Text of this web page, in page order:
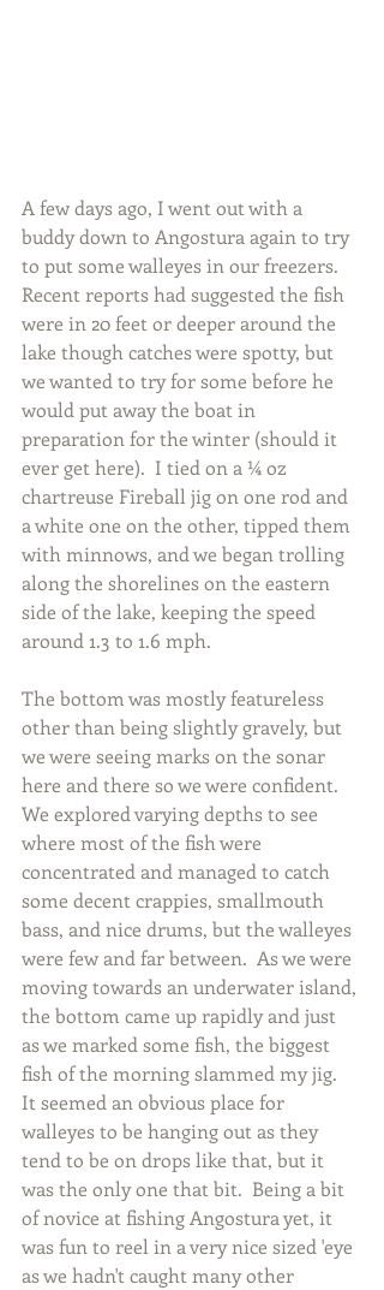
A few days ago, I went out with a
buddy down to Angostura again to try
to put some walleyes in our freezers.
Recent reports had suggested the fish
were in 20 feet or deeper around the
lake though catches were spotty, but
we wanted to try for some before he
would put away the boat in
preparation for the winter (should it
ever get here).  I tied on a ¼ oz
chartreuse Fireball jig on one rod and
a white one on the other, tipped them
with minnows, and we began trolling
along the shorelines on the eastern
side of the lake, keeping the speed
around 1.3 to 1.6 mph.
The bottom was mostly featureless
other than being slightly gravely, but
we were seeing marks on the sonar
here and there so we were confident.
We explored varying depths to see
where most of the fish were
concentrated and managed to catch
some decent crappies, smallmouth
bass, and nice drums, but the walleyes
were few and far between.  As we were
moving towards an underwater island,
the bottom came up rapidly and just
as we marked some fish, the biggest
fish of the morning slammed my jig.
It seemed an obvious place for
walleyes to be hanging out as they
tend to be on drops like that, but it
was the only one that bit.  Being a bit
of novice at fishing Angostura yet, it
was fun to reel in a very nice sized 'eye
as we hadn't caught many other